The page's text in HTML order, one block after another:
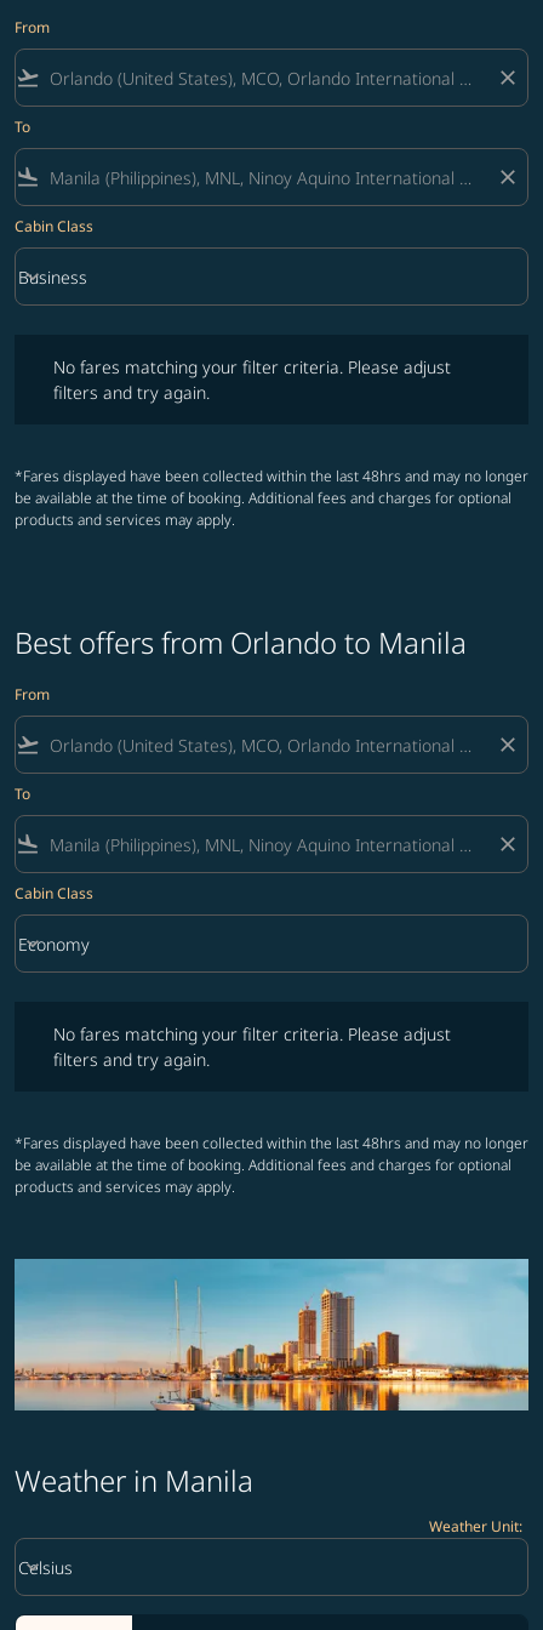
From
flight_takeoff close
To
flight_land close
Cabin Class
Cabin Class option Business Selected
Business
keyboard_arrow_down
No fares matching your filter criteria. Please adjust
filters and try again.
*Fares displayed have been collected within the last 48hrs and may no longer
be available at the time of booking. Additional fees and charges for optional
products and services may apply.
Best offers from Orlando to Manila
From
flight_takeoff close
To
flight_land close
Cabin Class
Cabin Class option Economy Selected
Economy
keyboard_arrow_down
No fares matching your filter criteria. Please adjust
filters and try again.
*Fares displayed have been collected within the last 48hrs and may no longer
be available at the time of booking. Additional fees and charges for optional
products and services may apply.
Weather in Manila
Weather Unit:
Weather unit option Celsius Selected
Celsius
keyboard_arrow_down